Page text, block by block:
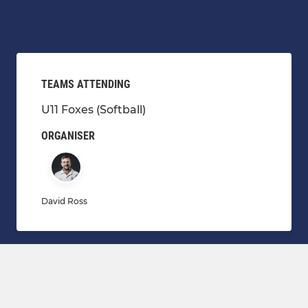
TEAMS ATTENDING
U11 Foxes (Softball)
ORGANISER
David Ross